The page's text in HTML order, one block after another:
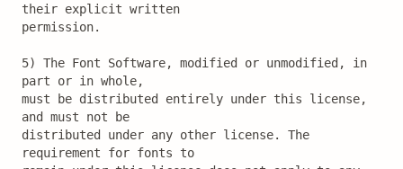
their explicit written
permission.
5) The Font Software, modified or unmodified, in
part or in whole,
must be distributed entirely under this license,
and must not be
distributed under any other license. The
requirement for fonts to